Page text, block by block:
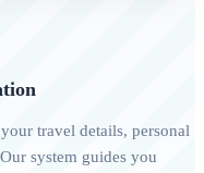
travel details, personal
system guides you